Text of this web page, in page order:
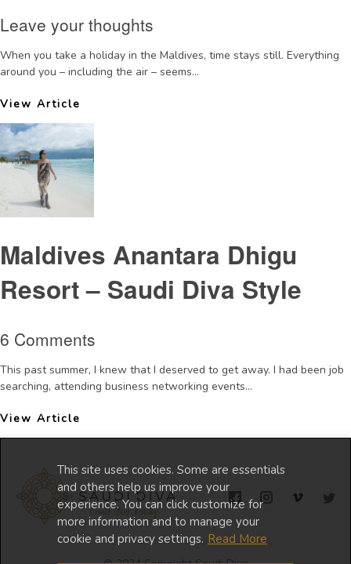
This site uses cookies. Some are essentials
and others help us improve your
experience. You can click customize for
more information and to manage your
cookie and privacy settings. Read More
Leave your thoughts
When you take a holiday in the Maldives, time stays still. Everything
around you – including the air – seems...
View Article
Maldives Anantara Dhigu
Resort – Saudi Diva Style
6 Comments
This past summer, I knew that I deserved to get away. I had been job
searching, attending business networking events...
View Article